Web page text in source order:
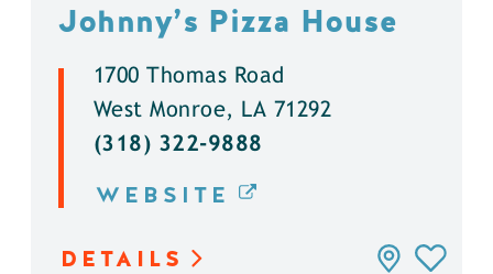
Johnny’s Pizza House
1700 Thomas Road
West Monroe, LA 71292
(318) 322-9888
WEBSITE
DETAILS